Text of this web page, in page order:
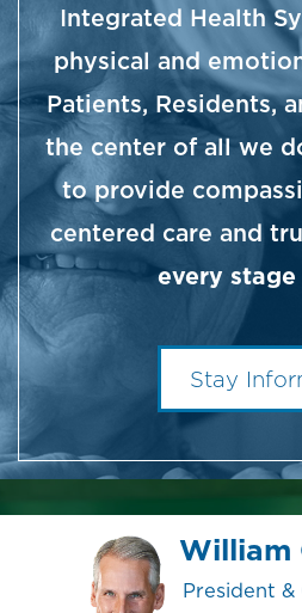
Integrated Health
physical and
Patients, Residents,
the center of all we
to provide
centered care and
every
Stay
William
President &